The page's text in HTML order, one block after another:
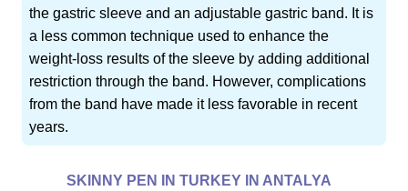
the gastric sleeve and an adjustable gastric band. It is
a less common technique used to enhance the
weight-loss results of the sleeve by adding additional
restriction through the band. However, complications
from the band have made it less favorable in recent
years.
SKINNY PEN IN TURKEY IN ANTALYA